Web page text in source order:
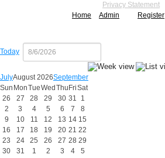
Privacy Statement
Home
Admin Register
Today
JulyAugust 2026September
Sun MonTueWed Thu FriSat
26
27 28 29 30 31
1
2
3 4 5 6 7
8
9
10 11 12 13 14 15
16
17 18 19 20 21 22
23
24 25 26 27 28 29
30
31 1 2 3 4
5